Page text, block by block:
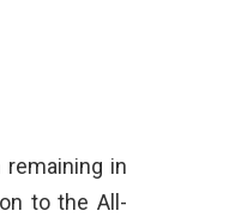
in
to the All-